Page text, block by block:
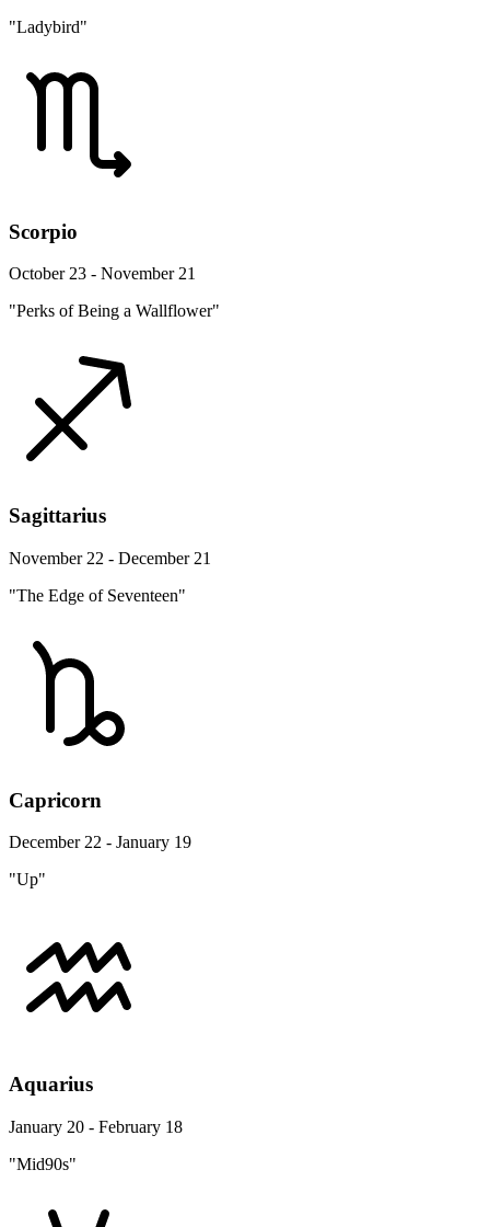
"Ladybird"
Scorpio
October 23 - November 21
"Perks of Being a Wallflower"
Sagittarius
November 22 - December 21
"The Edge of Seventeen"
Capricorn
December 22 - January 19
"Up"
Aquarius
January 20 - February 18
"Mid90s"